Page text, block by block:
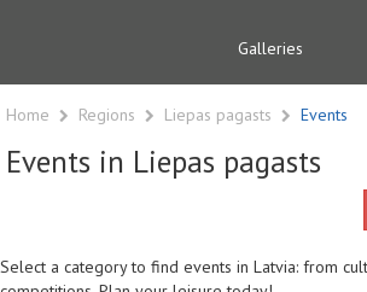
Galleries
Home Regions Liepas pagasts Events
Events in Liepas pagasts
Select a category to find events in Latvia: from